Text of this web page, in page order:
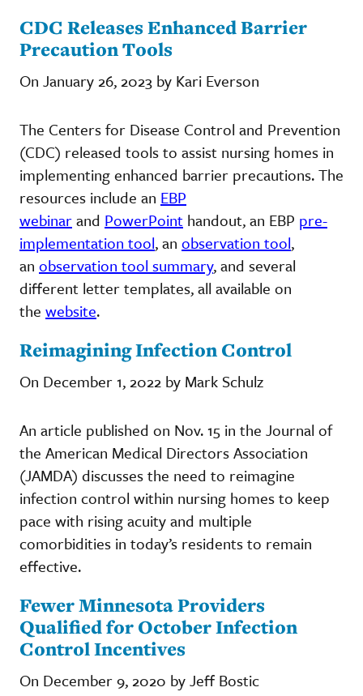
CDC Releases Enhanced Barrier
Precaution Tools
On January 26, 2023 by Kari Everson
The Centers for Disease Control and Prevention
(CDC) released tools to assist nursing homes in
implementing enhanced barrier precautions. The
resources include an EBP
webinarand PowerPoint handout, an EBP pre-
implementation tool, an observation tool,
an observation tool summary, and several
different letter templates, all available on
the website.
Reimagining Infection Control
On December 1, 2022 by Mark Schulz
An article published on Nov. 15 in the Journal of
the American Medical Directors Association
(JAMDA) discusses the need to reimagine
infection control within nursing homes to keep
pace with rising acuity and multiple
comorbidities in today’s residents to remain
effective.
Fewer Minnesota Providers
Qualified for October Infection
Control Incentives
On December 9, 2020 by Jeff Bostic